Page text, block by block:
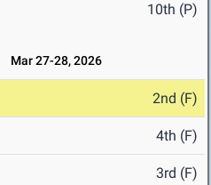
10th (P)
Mar 27-28, 2026
2nd (F)
4th (F)
3rd (F)